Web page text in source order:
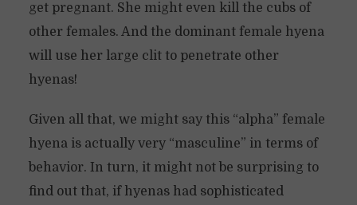
get pregnant. She might even kill the cubs of
other females. And the dominant female hyena
will use her large clit to penetrate other
hyenas!
Given all that, we might say this “alpha” female
hyena is actually very “masculine” in terms of
behavior. In turn, it might not be surprising to
find out that, if hyenas had sophisticated